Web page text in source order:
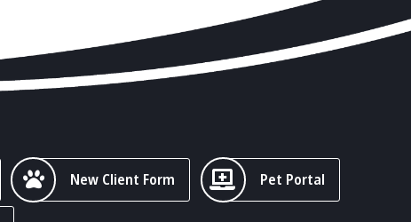
New Client Form Pet Portal